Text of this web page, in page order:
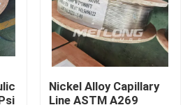
Nickel Alloy Capillary
Line ASTM A269